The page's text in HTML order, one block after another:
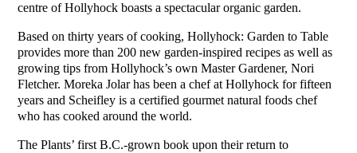
centre of Hollyhock boasts a spectacular organic garden.
Based on thirty years of cooking, Hollyhock: Garden to Table
provides more than 200 new garden-inspired recipes as well as
growing tips from Hollyhock’s own Master Gardener, Nori
Fletcher. Moreka Jolar has been a chef at Hollyhock for fifteen
years and Scheifley is a certified gourmet natural foods chef
who has cooked around the world.
The Plants’ first B.C.-grown book upon their return to